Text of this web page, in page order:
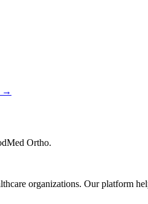
→
Ortho.
organizations. Our platform